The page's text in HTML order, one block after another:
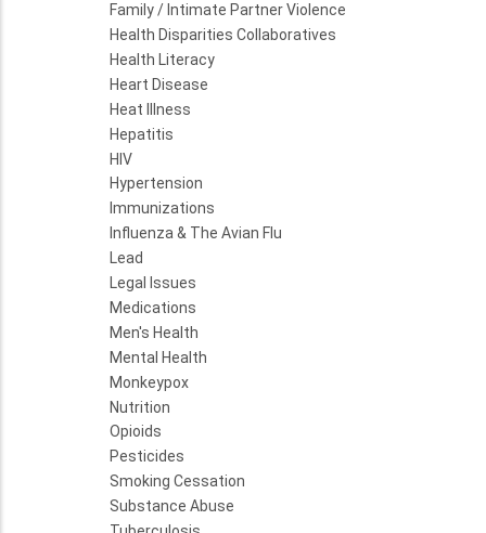
Family / Intimate Partner Violence
Health Disparities Collaboratives
Health Literacy
Heart Disease
Heat Illness
Hepatitis
HIV
Hypertension
Immunizations
Influenza & The Avian Flu
Lead
Legal Issues
Medications
Men's Health
Mental Health
Monkeypox
Nutrition
Opioids
Pesticides
Smoking Cessation
Substance Abuse